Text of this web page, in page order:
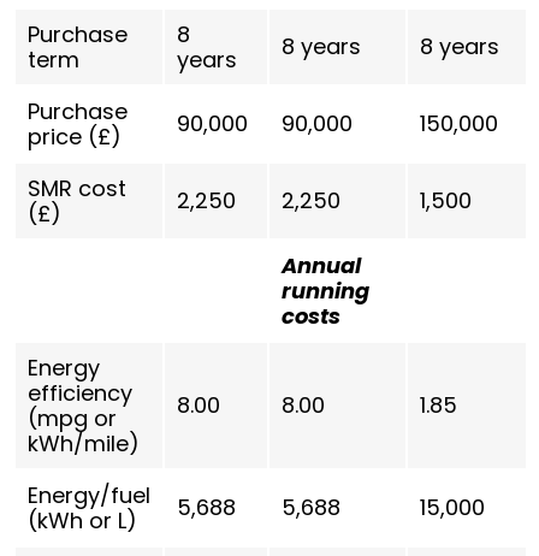
Purchase
term
8
years
8 years 8 years
Purchase
price (£)
90,000 90,000 150,000
SMR cost
(£)
2,250 2,250 1,500
Annual
running
costs
Energy
efficiency
(mpg or
kWh/mile)
8.00 8.00 1.85
Energy/fuel
(kWh or L)
5,688 5,688 15,000